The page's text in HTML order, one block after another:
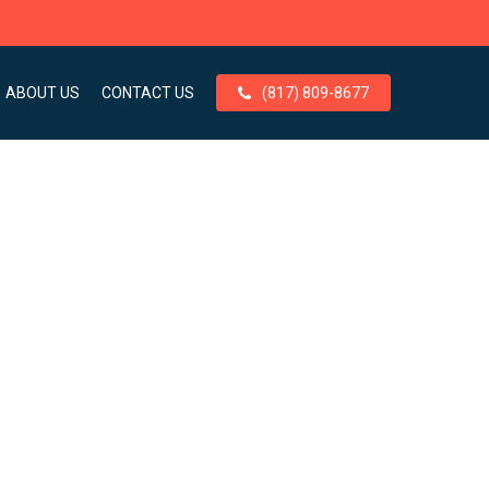
ABOUT US CONTACT US (817) 809-8677